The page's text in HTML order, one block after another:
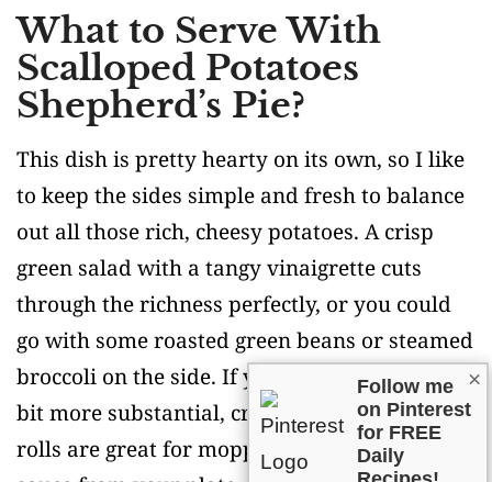
What to Serve With
Scalloped Potatoes
Shepherd’s Pie?
This dish is pretty hearty on its own, so I like
to keep the sides simple and fresh to balance
out all those rich, cheesy potatoes. A crisp
green salad with a tangy vinaigrette cuts
through the richness perfectly, or you could
go with some roasted green beans or steamed
broccoli on the side. If you want something a
bit more substantial, crusty bread or dinner
rolls are great for mopping up any extra
×
Follow me
on Pinterest
for FREE
Daily